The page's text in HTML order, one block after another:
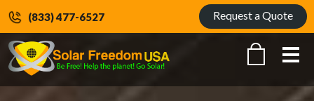
(833) 477-6527 Request a Quote